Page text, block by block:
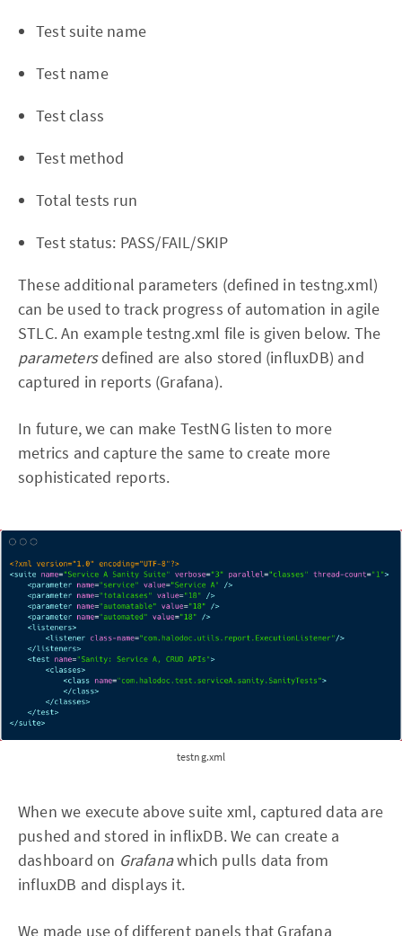
Test suite name
Test name
Test class
Test method
Total tests run
Test status: PASS/FAIL/SKIP
These additional parameters (defined in testng.xml)
can be used to track progress of automation in agile
STLC. An example testng.xml file is given below. The
parametersdefined are also stored (influxDB) and
captured in reports (Grafana).
In future, we can make TestNG listen to more
metrics and capture the same to create more
sophisticated reports.
testng.xml
When we execute above suite xml, captured data are
pushed and stored in inflixDB. We can create a
dashboard on Grafanawhich pulls data from
influxDB and displays it.
We made use of different panels that Grafana